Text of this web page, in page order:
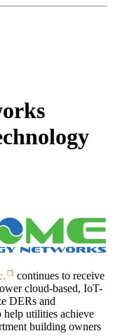
continues to receive
cloud-based, IoT-
DERs and
utilities achieve
building owners